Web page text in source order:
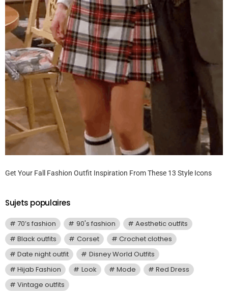
Get Your Fall Fashion Outfit Inspiration From These 13 Style Icons
Sujets populaires
70’s fashion 90's fashion
Aesthetic outfits
Black outfits
Corset
Crochet clothes
Date night outfit
Disney World Outfits
Hijab Fashion
Look Mode
Red Dress
Vintage outfits